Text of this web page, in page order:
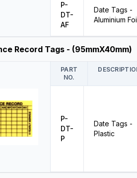
P-
DT-
AF
Date Tags -
Aluminium
Record Tags - (95mmX40mm)
PART
NO.
P-
DT-
P
Date Tags -
Plastic